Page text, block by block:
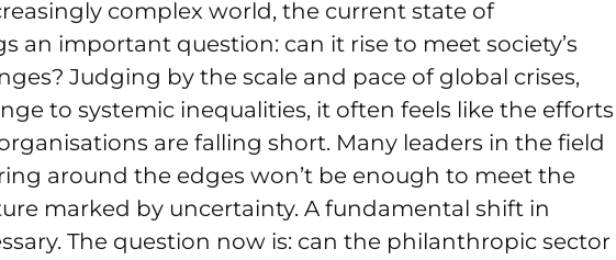
complex world, the current state of
an important question: can it rise to meet society’s
Judging by the scale and pace of global crises,
to systemic inequalities, it often feels like the efforts
are falling short. Many leaders in the field
around the edges won’t be enough to meet the
marked by uncertainty. A fundamental shift in
The question now is: can the philanthropic sector